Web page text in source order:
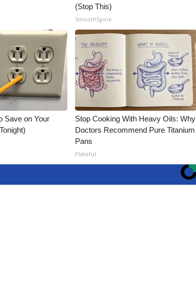
(Stop This)
SmoothSpine
Save on Your
Stop Cooking With Heavy Oils: Why
Doctors Recommend Pure Titanium
Pans
Plateful